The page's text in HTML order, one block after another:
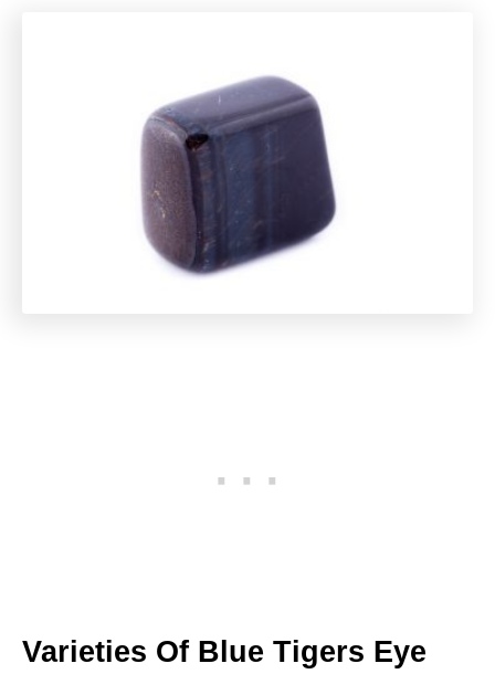
Varieties Of Blue Tigers Eye